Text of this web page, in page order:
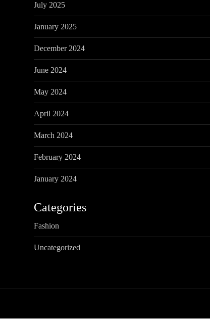
i
g
a
t
i
o
n
July 2025
January 2025
December 2024
June 2024
May 2024
April 2024
March 2024
February 2024
January 2024
Categories
Fashion
Uncategorized